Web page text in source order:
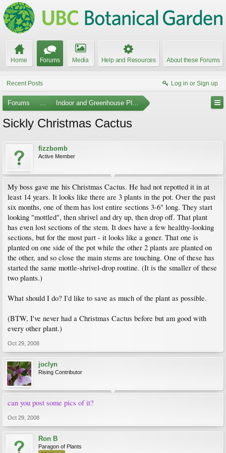
Home Forums Media Help and Resources About these Forums
Recent Posts Log in or Sign up
Forums ... Indoor and Greenhouse Plants
Sickly Christmas Cactus
fizzbomb
Active Member
My boss gave me his Christmas Cactus. He had not repotted it in at
least 14 years. It looks like there are 3 plants in the pot. Over the past
six months, one of them has lost entire sections 3-6" long. They start
looking "mottled", then shrivel and dry up, then drop off. That plant
has even lost sections of the stem. It does have a few healthy-looking
sections, but for the most part - it looks like a goner. That one is
planted on one side of the pot while the other 2 plants are planted on
the other, and so close the main stems are touching. One of these has
started the same mottle-shrivel-drop routine. (It is the smaller of these
two plants.)
What should I do? I'd like to save as much of the plant as possible.
(BTW, I've never had a Christmas Cactus before but am good with
every other plant.)
Oct 29, 2008
joclyn
Rising Contributor
can you post some pics of it?
Oct 29, 2008
Ron B
Paragon of Plants